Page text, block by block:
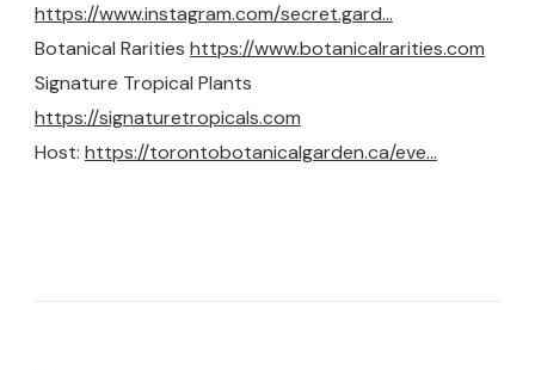
https://www.instagram.com/secret.gard…
Botanical Rarities https://www.botanicalrarities.com
Signature Tropical Plants
https://signaturetropicals.com
Host: https://torontobotanicalgarden.ca/eve…